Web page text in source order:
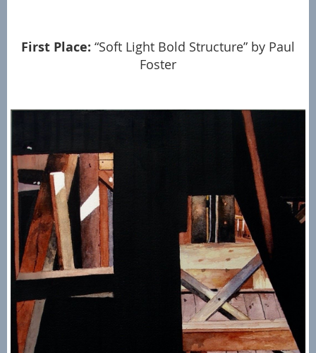
First Place: “Soft Light Bold Structure” by Paul
Foster